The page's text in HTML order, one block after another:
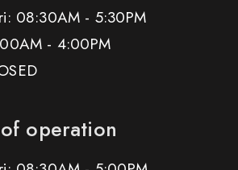
08:30AM - 5:30PM
- 4:00PM
operation